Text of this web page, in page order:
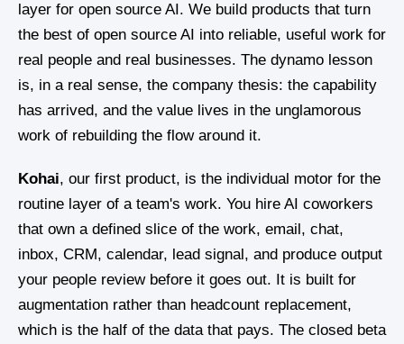
layer for open source AI. We build products that turn
the best of open source AI into reliable, useful work for
real people and real businesses. The dynamo lesson
is, in a real sense, the company thesis: the capability
has arrived, and the value lives in the unglamorous
work of rebuilding the flow around it.
Kohai, our first product, is the individual motor for the
routine layer of a team's work. You hire AI coworkers
that own a defined slice of the work, email, chat,
inbox, CRM, calendar, lead signal, and produce output
your people review before it goes out. It is built for
augmentation rather than headcount replacement,
which is the half of the data that pays. The closed beta